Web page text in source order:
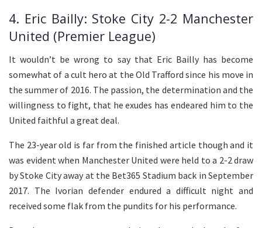
4. Eric Bailly: Stoke City 2-2 Manchester
United (Premier League)
It wouldn’t be wrong to say that Eric Bailly has become
somewhat of a cult hero at the Old Trafford since his move in
the summer of 2016. The passion, the determination and the
willingness to fight, that he exudes has endeared him to the
United faithful a great deal.
The 23-year old is far from the finished article though and it
was evident when Manchester United were held to a 2-2 draw
by Stoke City away at the Bet365 Stadium back in September
2017. The Ivorian defender endured a difficult night and
received some flak from the pundits for his performance.